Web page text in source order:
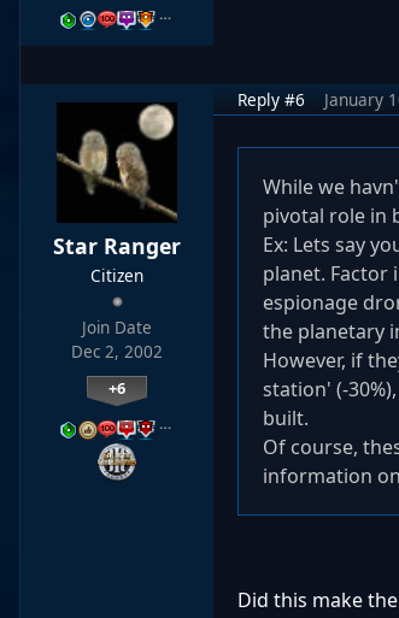
…
Star Ranger
Citizen
Join Date
Dec 2, 2002
+6
…
Reply #6 January
While we
pivotal role in
Ex: Lets say
planet. Factor
espionage
the planetary
However, if
station' (-
built.
Of course,
information
Did this make